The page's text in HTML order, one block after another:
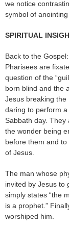
we notice
symbol of
SPIRITUAL
Back to the
Pharisees are
question of the
born blind and the
Jesus breaking the
daring to perform
Sabbath day. They
the wonder being
before them and to
of Jesus.
The man whose
invited by Jesus to
simply states “the
is a prophet.”
worshiped him.